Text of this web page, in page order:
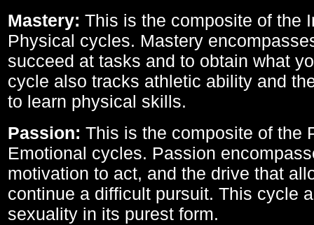
Mastery: This is the composite of the
Physical cycles. Mastery
succeed at tasks and to obtain what
cycle also tracks athletic ability and
to learn physical skills.
Passion: This is the composite of the
Emotional cycles. Passion
motivation to act, and the drive that
continue a difficult pursuit. This cycle
sexuality in its purest form.